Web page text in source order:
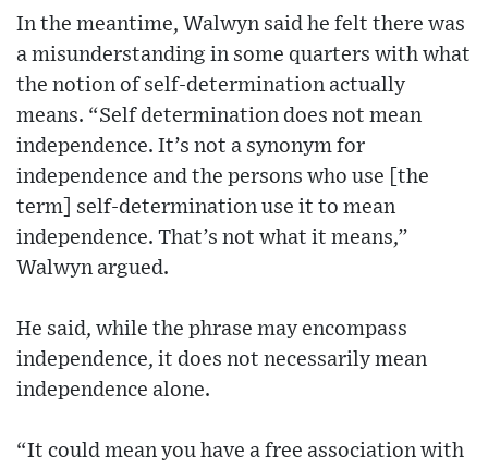
In the meantime, Walwyn said he felt there was
a misunderstanding in some quarters with what
the notion of self-determination actually
means. “Self determination does not mean
independence. It’s not a synonym for
independence and the persons who use [the
term] self-determination use it to mean
independence. That’s not what it means,”
Walwyn argued.
He said, while the phrase may encompass
independence, it does not necessarily mean
independence alone.
“It could mean you have a free association with